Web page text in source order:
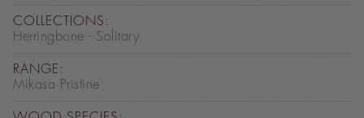
COLLECTIONS:
Herringbone - Solitary
RANGE:
Mikasa Pristine